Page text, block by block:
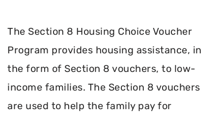
The Section 8 Housing Choice Voucher
Program provides housing assistance, in
the form of Section 8 vouchers, to low-
income families. The Section 8 vouchers
are used to help the family pay for